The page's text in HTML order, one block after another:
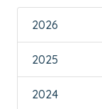
2026
2025
2024